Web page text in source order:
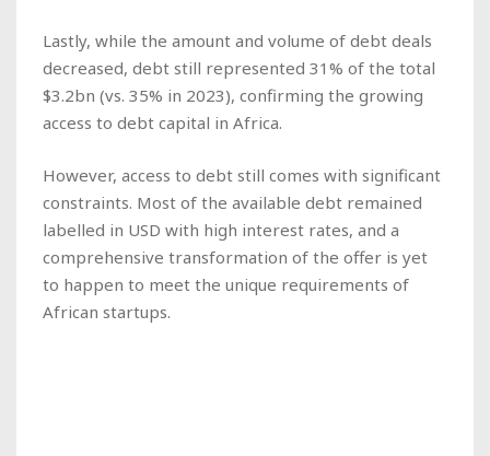
Lastly, while the amount and volume of debt deals
decreased, debt still represented 31% of the total
$3.2bn (vs. 35% in 2023), confirming the growing
access to debt capital in Africa.
However, access to debt still comes with significant
constraints. Most of the available debt remained
labelled in USD with high interest rates, and a
comprehensive transformation of the offer is yet
to happen to meet the unique requirements of
African startups.